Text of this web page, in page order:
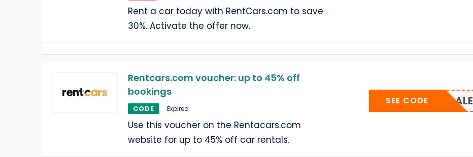
Rent a car today with RentCars.com to save
30%. Activate the offer now.
Rentcars.com voucher: up to 45% off
bookings
CODE Expired
Use this voucher on the Rentacars.com
website for up to 45% off car rentals.
RENTSALE
SEE CODE